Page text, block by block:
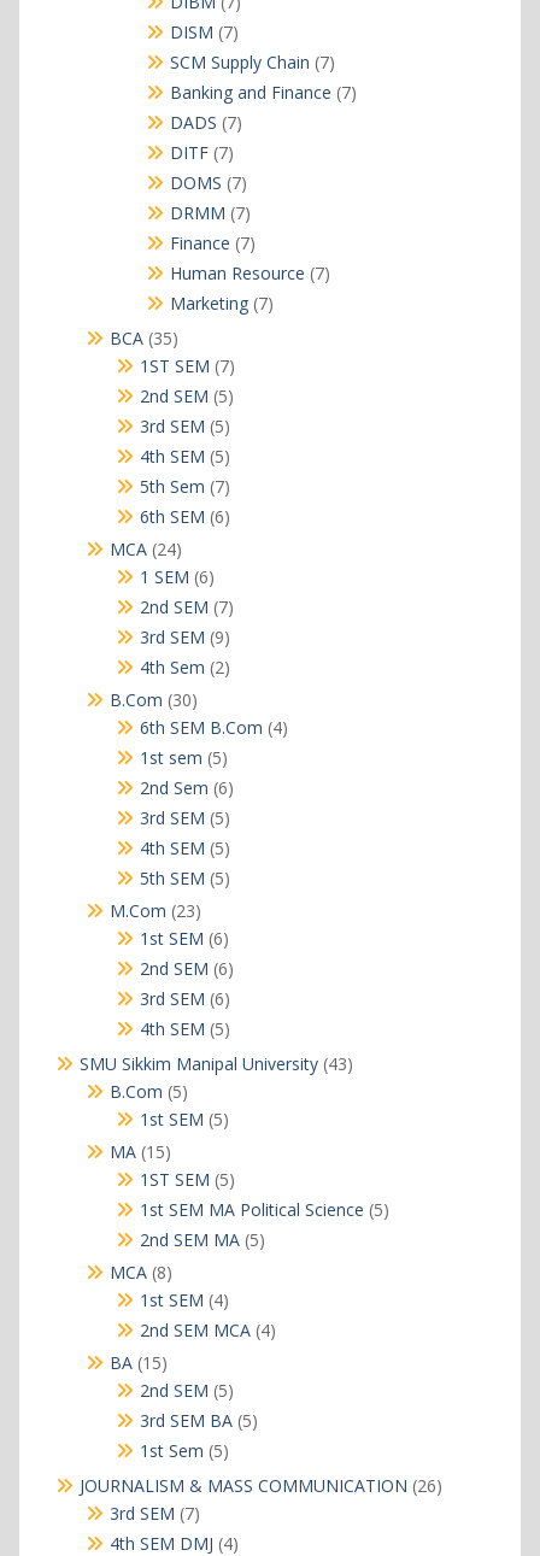
products
DISM 77
products
SCM Supply Chain 77
products
Banking and Finance 77
DADS 77
DITF 77
products
DOMS 77
products
DRMM 77
products
Finance 77
products
Human Resource 77
Marketing 77
BCA 3535
products
1ST SEM 77
products
2nd SEM 55
products
3rd SEM 55
products
4th SEM 55
products
5th Sem 77
products
6th SEM 66
MCA 2424
products
1 SEM 66
products
2nd SEM 77
products
3rd SEM 99
products
4th Sem 22
B.Com 3030
products
6th SEM B.Com 44
1st sem 55
products
2nd Sem 66
products
3rd SEM 55
products
4th SEM 55
products
5th SEM 55
M.Com 2323
products
1st SEM 66
products
2nd SEM 66
products
3rd SEM 66
products
4th SEM 55
products
SMU Sikkim Manipal University 4343
B.Com 55
products
1st SEM 55
MA 1515
products
1ST SEM 55
products
1st SEM MA Political Science 55
2nd SEM MA 55
MCA 88
products
1st SEM 44
products
2nd SEM MCA 44
BA 1515
products
2nd SEM 55
products
3rd SEM BA 55
1st Sem 55
products
JOURNALISM & MASS COMMUNICATION 2626
3rd SEM 77
products
4th SEM DMJ 44